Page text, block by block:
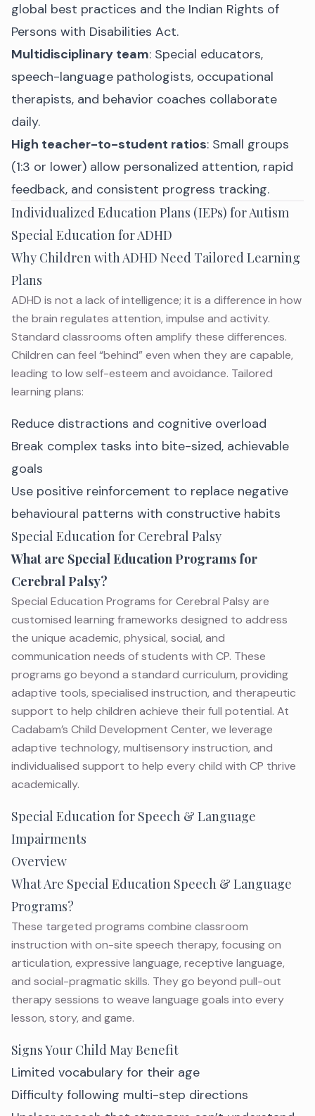
global best practices and the Indian Rights of
Persons with Disabilities Act.
Multidisciplinary team: Special educators,
speech-language pathologists, occupational
therapists, and behavior coaches collaborate
daily.
High teacher-to-student ratios: Small groups
(1:3 or lower) allow personalized attention, rapid
feedback, and consistent progress tracking.
Individualized Education Plans (IEPs) for Autism
Special Education for ADHD
Why Children with ADHD Need Tailored Learning
Plans
ADHD is not a lack of intelligence; it is a difference in how
the brain regulates attention, impulse and activity.
Standard classrooms often amplify these differences.
Children can feel “behind” even when they are capable,
leading to low self-esteem and avoidance. Tailored
learning plans:
Reduce distractions and cognitive overload
Break complex tasks into bite-sized, achievable
goals
Use positive reinforcement to replace negative
behavioural patterns with constructive habits
Special Education for Cerebral Palsy
What are Special Education Programs for
Cerebral Palsy?
Special Education Programs for Cerebral Palsy are
customised learning frameworks designed to address
the unique academic, physical, social, and
communication needs ofstudents with CP. These
programs go beyond a standard curriculum, providing
adaptive tools, specialised instruction, and therapeutic
support to help children achieve their full potential. At
Cadabam’s Child Development Center, we leverage
adaptive technology, multisensory instruction, and
individualised support to help every child with CP thrive
academically.
Special Education for Speech & Language
Impairments
Overview
What Are Special Education Speech & Language
Programs?
These targeted programs combine classroom
instruction with on-site speech therapy, focusing on
articulation, expressive language, receptive language,
and social-pragmatic skills. They go beyond pull-out
therapy sessions to weave language goals into every
lesson, story, and game.
Signs Your Child May Benefit
Limited vocabulary for their age
Difficulty following multi-step directions